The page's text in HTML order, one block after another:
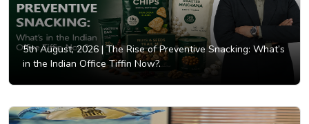
5th August, 2026 |The Rise of Preventive Snacking: What’s
in the Indian Office Tiffin Now?.